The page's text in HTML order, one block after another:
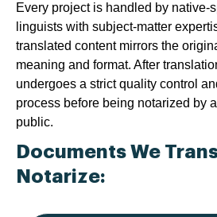
Every project is handled by native-
linguists with subject-matter
translated content mirrors the
meaning and format. After
undergoes a strict quality control
process before being notarized by
public.
Documents We
Notarize: